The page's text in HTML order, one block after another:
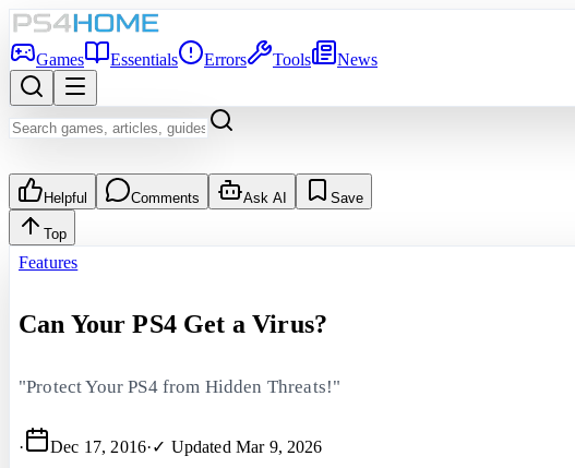
Games Essentials Errors Tools News
Helpful Comments Ask AI Save
Top
Features
Can Your PS4 Get a Virus?
"Protect Your PS4 from Hidden Threats!"
· Dec 17, 2016·✓ Updated Mar 9, 2026